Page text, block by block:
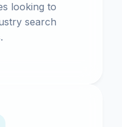
looking to
search